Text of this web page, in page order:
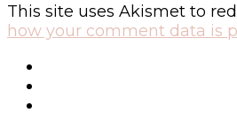
This site uses Akismet to
how your comment data is